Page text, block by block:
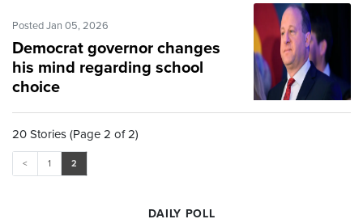
Posted Jan 05, 2026
Democrat governor changes
his mind regarding school
choice
20 Stories (Page 2 of 2)
< 1 2
DAILY POLL